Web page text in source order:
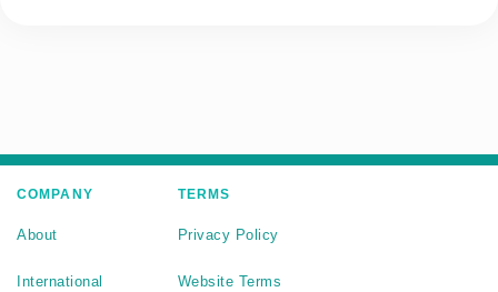
COMPANY
About
International
TERMS
Privacy Policy
Website Terms